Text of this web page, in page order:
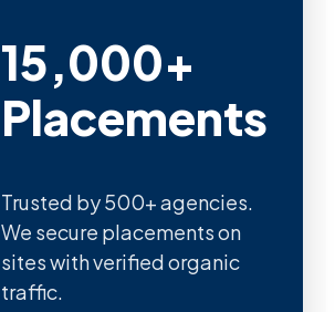
15,000+
Placements
Trusted by 500+ agencies.
We secure placements on
sites with verified organic
traffic.